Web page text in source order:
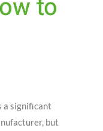
to
a significant
but